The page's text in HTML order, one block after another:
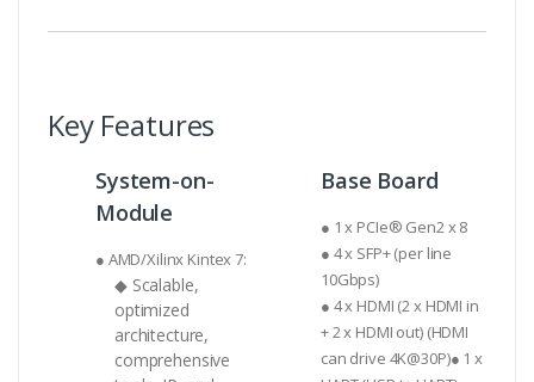
Key Features
System-on-
Module
● AMD/Xilinx Kintex 7:
◆ Scalable,
optimized
architecture,
comprehensive
Base Board
● 1 x PCIe® Gen2 x 8
● 4 x SFP+ (per line
10Gbps)
● 4 x HDMI (2 x HDMI in
+ 2 x HDMI out) (HDMI
can drive 4K@30P)● 1 x